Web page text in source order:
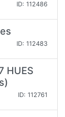
ID: 112486
ID: 112483
HUES
ID: 112761